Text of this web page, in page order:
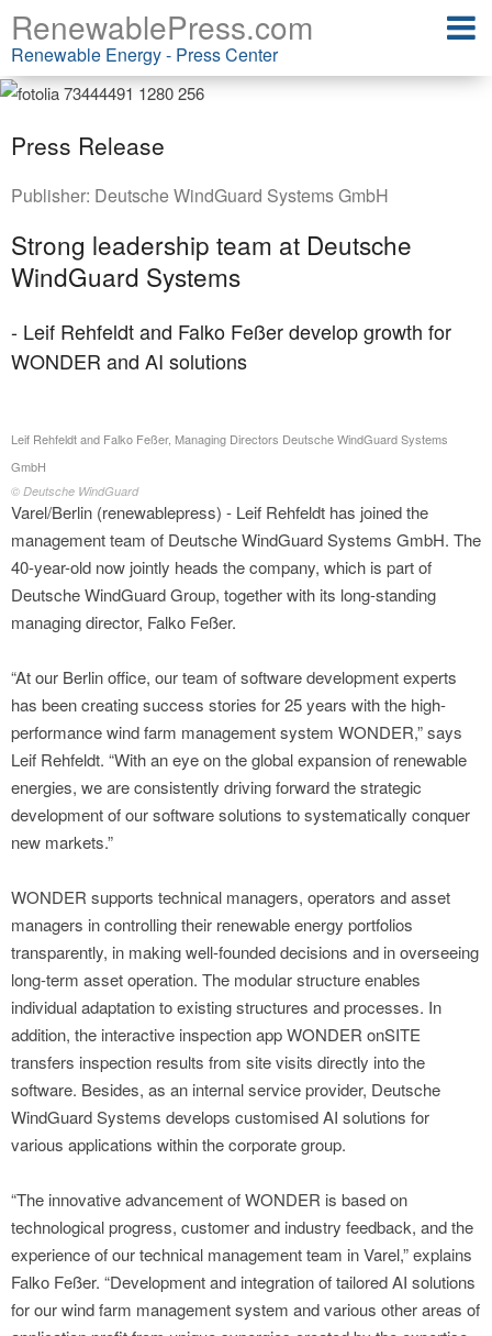
RenewablePress.com
Renewable Energy - Press Center
Press Release
Publisher: Deutsche WindGuard Systems GmbH
Strong leadership team at Deutsche
WindGuard Systems
- Leif Rehfeldt and Falko Feßer develop growth for
WONDER and AI solutions
Leif Rehfeldt and Falko Feßer, Managing Directors Deutsche WindGuard Systems
GmbH
© Deutsche WindGuard
Varel/Berlin (renewablepress) - Leif Rehfeldt has joined the
management team of Deutsche WindGuard Systems GmbH. The
40-year-old now jointly heads the company, which is part of
Deutsche WindGuard Group, together with its long-standing
managing director, Falko Feßer.
“At our Berlin office, our team of software development experts
has been creating success stories for 25 years with the high-
performance wind farm management system WONDER,” says
Leif Rehfeldt. “With an eye on the global expansion of renewable
energies, we are consistently driving forward the strategic
development of our software solutions to systematically conquer
new markets.”
WONDER supports technical managers, operators and asset
managers in controlling their renewable energy portfolios
transparently, in making well-founded decisions and in overseeing
long-term asset operation. The modular structure enables
individual adaptation to existing structures and processes. In
addition, the interactive inspection app WONDER onSITE
transfers inspection results from site visits directly into the
software. Besides, as an internal service provider, Deutsche
WindGuard Systems develops customised AI solutions for
various applications within the corporate group.
“The innovative advancement of WONDER is based on
technological progress, customer and industry feedback, and the
experience of our technical management team in Varel,” explains
Falko Feßer. “Development and integration of tailored AI solutions
for our wind farm management system and various other areas of